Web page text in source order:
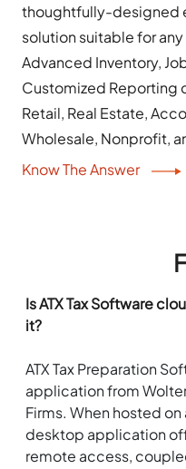
thoughtfully-designed
solution suitable for
Advanced Inventory,
Customized Reporting
Retail, Real Estate,
Wholesale, Nonprofit,
Know The Answer
Is ATX Tax Software
it?
ATX Tax Preparation
application from
Firms. When hosted
desktop application
remote access,